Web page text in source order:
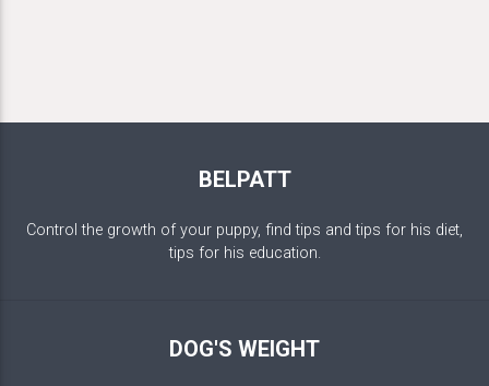
BELPATT
Control the growth of your puppy, find tips and tips for his diet,
tips for his education.
DOG'S WEIGHT